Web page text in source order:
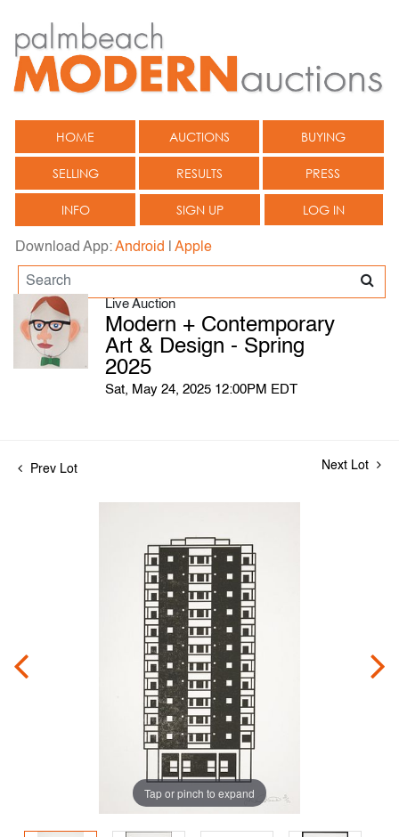
HOME AUCTIONS BUYING
SELLING RESULTS PRESS
INFO SIGN UP LOG IN
Download App:Android Apple
Live Auction
Modern + Contemporary
Art & Design - Spring
2025
Sat, May 24, 2025 12:00PM EDT
Prev Lot Next Lot
Tap or pinch to expand